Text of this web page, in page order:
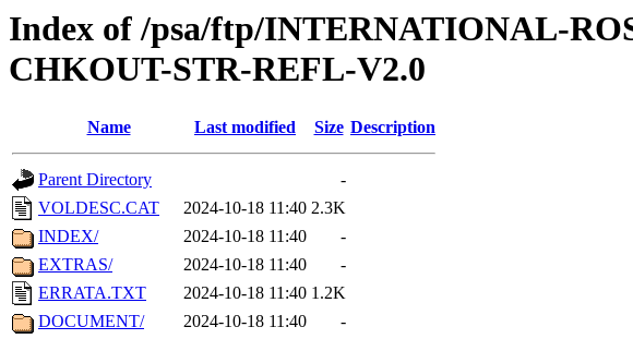
Index of /psa/ftp/INTERNATIONAL-
CHKOUT-STR-REFL-V2.0
Name Last modified Size Description
Parent Directory
-
VOLDESC.CAT
2024-10-18 11:40 2.3K
INDEX/
2024-10-18 11:40
-
EXTRAS/
2024-10-18 11:40
-
ERRATA.TXT
2024-10-18 11:40 1.2K
DOCUMENT/
2024-10-18 11:40
-